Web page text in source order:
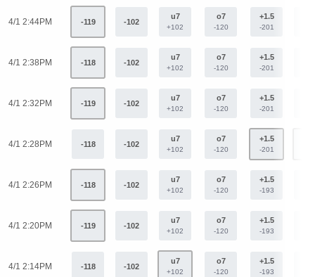
4/1 2:44PM -119 -102
u7
+102
o7
-120
+1.5
-201
4/1 2:38PM -118 -102
u7
+102
o7
-120
+1.5
-201
4/1 2:32PM -119 -102
u7
+102
o7
-120
+1.5
-201
4/1 2:28PM -118 -102
u7
+102
o7
-120
+1.5
-201
4/1 2:26PM -118 -102
u7
+102
o7
-120
+1.5
-193
4/1 2:20PM -119 -102
u7
+102
o7
-120
+1.5
-193
4/1 2:14PM -118 -102
u7
+102
o7
-120
+1.5
-193